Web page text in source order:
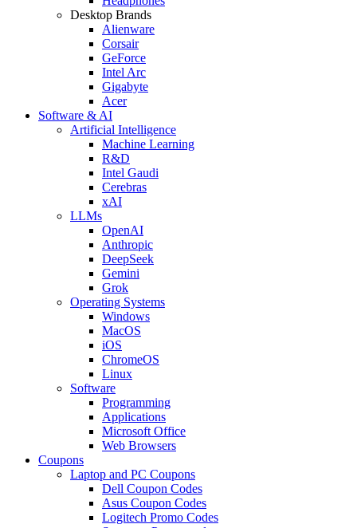
Desktop Brands
Alienware
Corsair
GeForce
Intel Arc
Gigabyte
Acer
Software & AI
Artificial Intelligence
Machine Learning
R&D
Intel Gaudi
Cerebras
xAI
LLMs
OpenAI
Anthropic
DeepSeek
Gemini
Grok
Operating Systems
Windows
MacOS
iOS
ChromeOS
Linux
Software
Programming
Applications
Microsoft Office
Web Browsers
Coupons
Laptop and PC Coupons
Dell Coupon Codes
Asus Coupon Codes
Logitech Promo Codes